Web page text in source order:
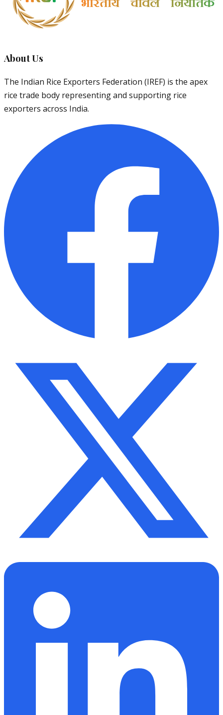
About Us
The Indian Rice Exporters Federation (IREF) is the apex
rice trade body representing and supporting rice
exporters across India.